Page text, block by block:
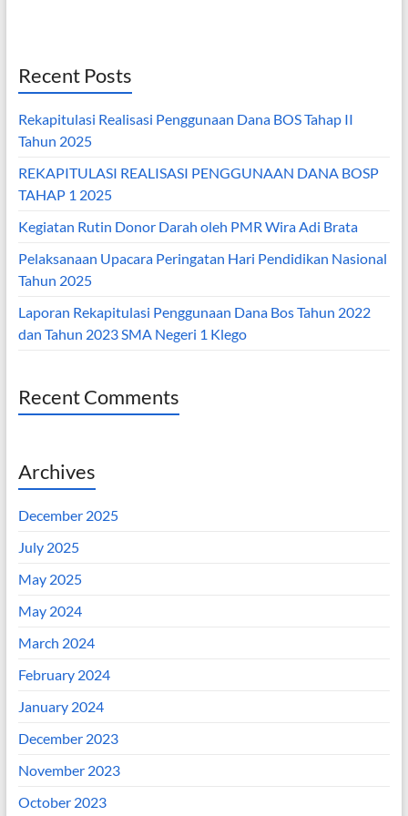
Recent Posts
Rekapitulasi Realisasi Penggunaan Dana BOS Tahap II
Tahun 2025
REKAPITULASI REALISASI PENGGUNAAN DANA BOSP
TAHAP 1 2025
Kegiatan Rutin Donor Darah oleh PMR Wira Adi Brata
Pelaksanaan Upacara Peringatan Hari Pendidikan Nasional
Tahun 2025
Laporan Rekapitulasi Penggunaan Dana Bos Tahun 2022
dan Tahun 2023 SMA Negeri 1 Klego
Recent Comments
Archives
December 2025
July 2025
May 2025
May 2024
March 2024
February 2024
January 2024
December 2023
November 2023
October 2023